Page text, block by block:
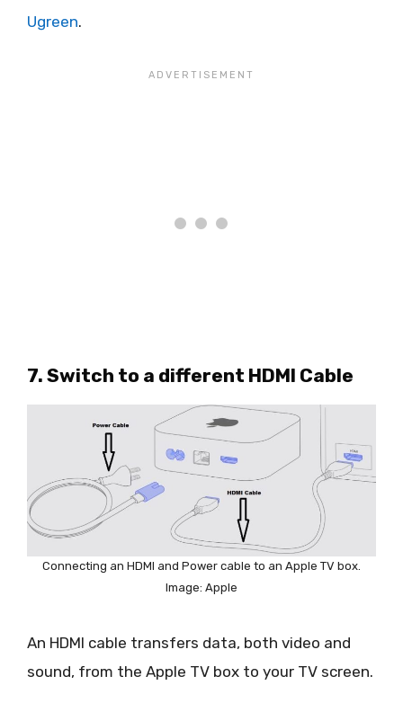
Ugreen.
7. Switch to a different HDMI Cable
Connecting an HDMI and Power cable to an Apple TV box.
Image: Apple
An HDMI cable transfers data, both video and
sound, from the Apple TV box to your TV screen.